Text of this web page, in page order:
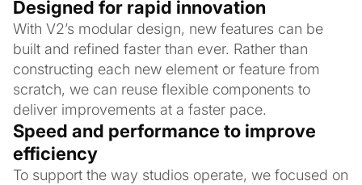
Designed for rapid innovation
With V2’s modular design, new features can be
built and refined faster than ever. Rather than
constructing each new element or feature from
scratch, we can reuse flexible components to
deliver improvements at a faster pace.
Speed and performance to improve
efficiency
To support the way studios operate, we focused on